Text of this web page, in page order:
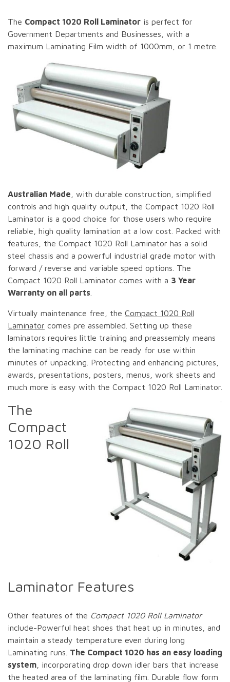
The Compact 1020 Roll Laminator is perfect for
Government Departments and Businesses, with a
maximum Laminating Film width of 1000mm, or 1 metre.
Australian Made , with durable construction, simplified
controls and high quality output, the Compact 1020 Roll
Laminator is a good choice for those users who require
reliable, high quality lamination at a low cost. Packed with
features, the Compact 1020 Roll Laminator has a solid
steel chassis and a powerful industrial grade motor with
forward / reverse and variable speed options. The
Compact 1020 Roll Laminator comes with a 3 Year
Warranty on all parts
Virtually maintenance free, the Compact 1020 Roll
Laminator comes pre assembled. Setting up these
laminators requires little training and preassembly means
the laminating machine can be ready for use within
minutes of unpacking. Protecting and enhancing pictures,
awards, presentations, posters, menus, work sheets and
much more is easy with the Compact 1020 Roll Laminator.
The
Compact
1020 Roll
Laminator Features
Other features of the Compact 1020 Roll Laminator
include-Powerful heat shoes that heat up in minutes, and
maintain a steady temperature even during long
Laminating runs. The Compact 1020 has an easy loading
system , incorporating drop down idler bars that increase
the heated area of the laminating film. Durable flow form